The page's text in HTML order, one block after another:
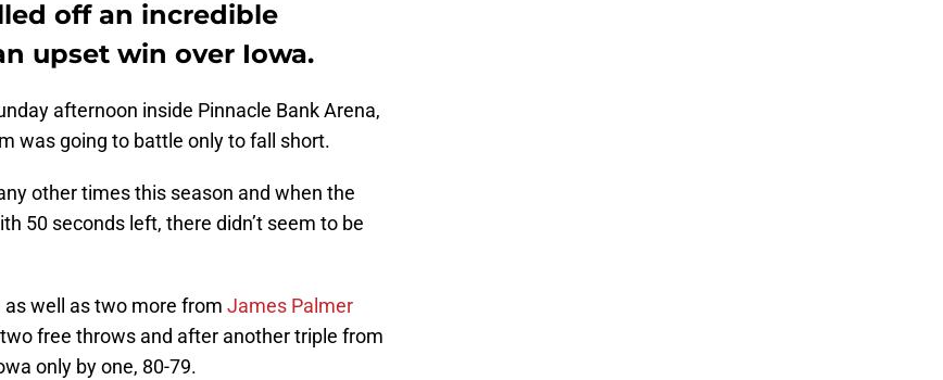
off an incredible
upset win over Iowa.
afternoon inside Pinnacle Bank Arena,
was going to battle only to fall short.
other times this season and when the
50 seconds left, there didn’t seem to be
as well as two more from James Palmer
free throws and after another triple from
only by one, 80-79.